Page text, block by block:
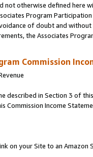
not otherwise defined
Program
of doubt and
the Associates
Commission
described in Section 3 of
Commission Income
on your Site to an Amazon